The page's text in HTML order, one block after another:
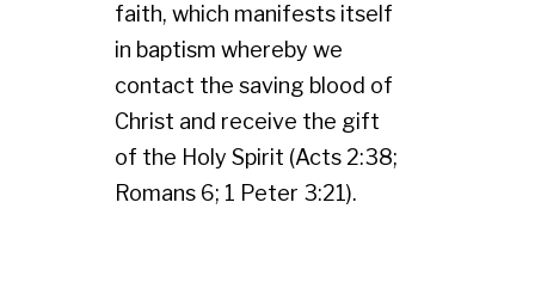
faith, which manifests itself
in baptism whereby we
contact the saving blood of
Christ and receive the gift
of the Holy Spirit (Acts 2:38;
Romans 6; 1 Peter 3:21).